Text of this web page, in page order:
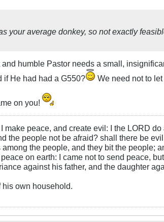
your average donkey, so not exactly
humble Pastor needs a small,
if He had had a G550?
We need not to
on you!
make peace, and create evil: I the LORD
the people not be afraid? shall there be
the people, and they bit the people;
on earth: I came not to send peace,
against his father, and the daughter
own household.